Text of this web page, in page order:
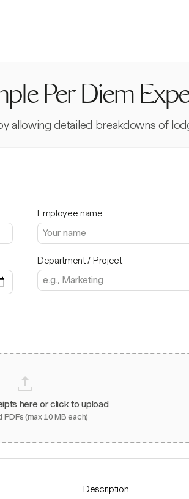
Per Diem
allowing detailed breakdowns of
Employee name
Department / Project
here or click to upload
PDFs (max 10 MB each)
Description